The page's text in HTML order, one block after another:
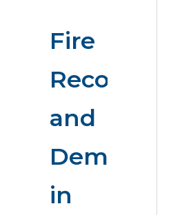
Fire
Recovery
and
Demolition
in